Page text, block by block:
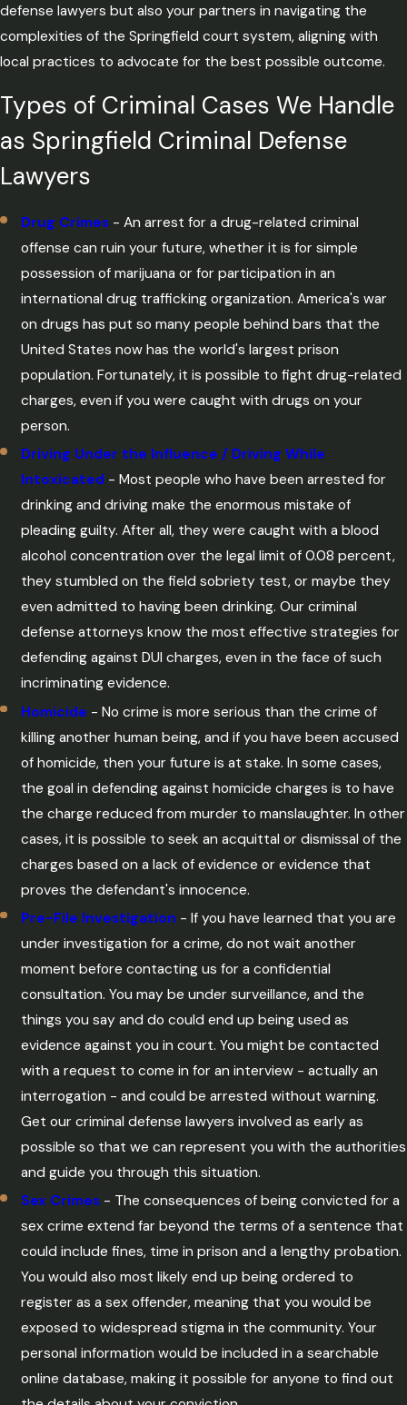
defense lawyers but also your partners in navigating the
complexities of the Springfield court system, aligning with
local practices to advocate for the best possible outcome.
Types of Criminal Cases We Handle
as Springfield Criminal Defense
Lawyers
Drug Crimes - An arrest for a drug-related criminal
offense can ruin your future, whether it is for simple
possession of marijuana or for participation in an
international drug trafficking organization. America's war
on drugs has put so many people behind bars that the
United States now has the world's largest prison
population. Fortunately, it is possible to fight drug-related
charges, even if you were caught with drugs on your
person.
Driving Under the Influence / Driving While
Intoxicated - Most people who have been arrested for
drinking and driving make the enormous mistake of
pleading guilty. After all, they were caught with a blood
alcohol concentration over the legal limit of 0.08 percent,
they stumbled on the field sobriety test, or maybe they
even admitted to having been drinking. Our criminal
defense attorneys know the most effective strategies for
defending against DUI charges, even in the face of such
incriminating evidence.
Homicide - No crime is more serious than the crime of
killing another human being, and if you have been accused
of homicide, then your future is at stake. In some cases,
the goal in defending against homicide charges is to have
the charge reduced from murder to manslaughter. In other
cases, it is possible to seek an acquittal or dismissal of the
charges based on a lack of evidence or evidence that
proves the defendant's innocence.
Pre-File Investigation - If you have learned that you are
under investigation for a crime, do not wait another
moment before contacting us for a confidential
consultation. You may be under surveillance, and the
things you say and do could end up being used as
evidence against you in court. You might be contacted
with a request to come in for an interview - actually an
interrogation - and could be arrested without warning.
Get our criminal defense lawyers involved as early as
possible so that we can represent you with the authorities
and guide you through this situation.
Sex Crimes - The consequences of being convicted for a
sex crime extend far beyond the terms of a sentence that
could include fines, time in prison and a lengthy probation.
You would also most likely end up being ordered to
register as a sex offender, meaning that you would be
exposed to widespread stigma in the community. Your
personal information would be included in a searchable
online database, making it possible for anyone to find out